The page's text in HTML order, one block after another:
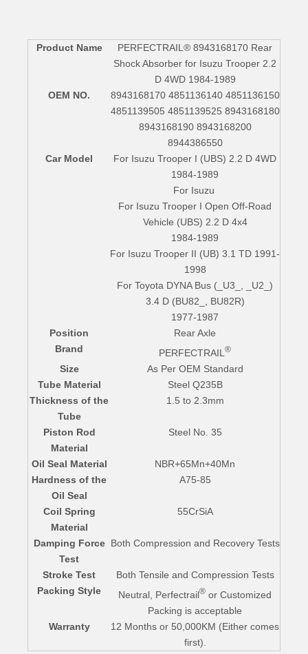
Product Name
PERFECTRAIL® 8943168170 Rear
Shock Absorber for Isuzu Trooper 2.2
D 4WD 1984-1989
OEM NO.
8943168170 4851136140 4851136150
4851139505 4851139525 8943168180
8943168190 8943168200
8944386550
Car Model
For Isuzu Trooper I (UBS) 2.2 D 4WD
1984-1989
For Isuzu
For Isuzu Trooper I Open Off-Road
Vehicle (UBS) 2.2 D 4x4
1984-1989
For Isuzu Trooper II (UB) 3.1 TD 1991-
1998
For Toyota DYNA Bus (_U3_, _U2_)
3.4 D (BU82_, BU82R)
1977-1987
Position
Rear Axle
Brand
PERFECTRAIL ®
Size
As Per OEM Standard
Tube Material
Steel Q235B
Thickness of the
Tube
1.5 to 2.3mm
Piston Rod
Material
Steel No. 35
Oil Seal Material
NBR+65Mn+40Mn
Hardness of the
Oil Seal
A75-85
Coil Spring
Material
55CrSiA
Damping Force
Test
Both Compression and Recovery Tests
Stroke Test
Both Tensile and Compression Tests
Packing Style
Neutral, Perfectrail® or Customized
Packing is acceptable
Warranty
12 Months or 50,000KM (Either comes
first).